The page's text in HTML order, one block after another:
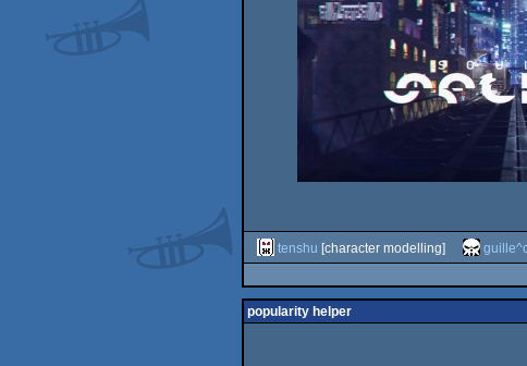
tenshu [character modelling]
popularity helper